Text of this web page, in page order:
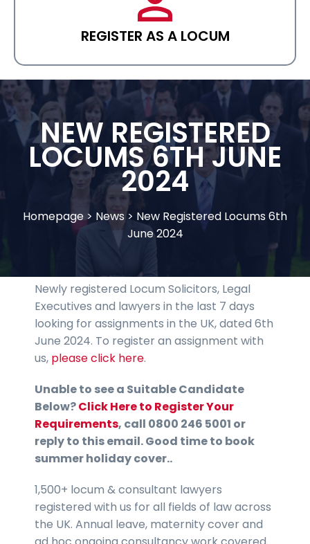
REGISTER AS A LOCUM
NEW REGISTERED
LOCUMS 6TH JUNE
2024
Homepage> News> New Registered Locums 6th
June 2024
Newly registered Locum Solicitors, Legal
Executives and lawyers in the last 7 days
looking for assignments in the UK, dated 6th
June 2024. To register an assignment with
us, please click here.
Unable to see a Suitable Candidate
Below?Click Here to Register Your
Requirements, call 0800 246 5001 or
reply to this email. Good time to book
summer holiday cover..
1,500+ locum & consultant lawyers
registered with us for all fields of law across
the UK. Annual leave, maternity cover and